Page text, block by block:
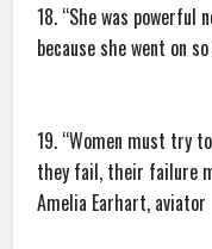
18. “She was powerful
because she went on
19. “Women must try
they fail, their failure
Amelia Earhart, aviator